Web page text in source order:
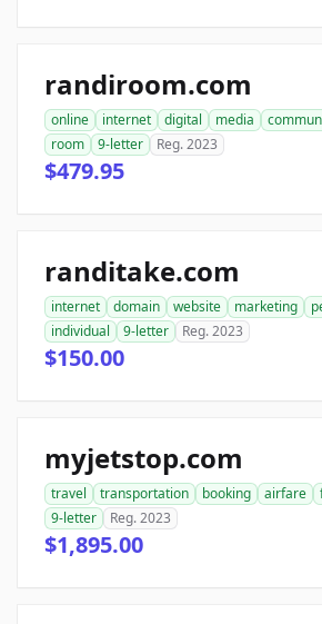
randiroom.com
online internet digital media
room
9-letter Reg. 2023
$479.95
randitake.com
internet domain website marketing
individual
9-letter Reg. 2023
$150.00
myjetstop.com
travel transportation booking airfare
9-letter
Reg. 2023
$1,895.00